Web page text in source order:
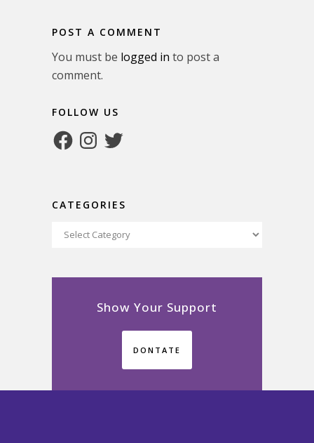
POST A COMMENT
You must be logged in to post a
comment.
FOLLOW US
FacebookInstagram
Twitter
CATEGORIES
Categories
Show Your Support
DONTATE